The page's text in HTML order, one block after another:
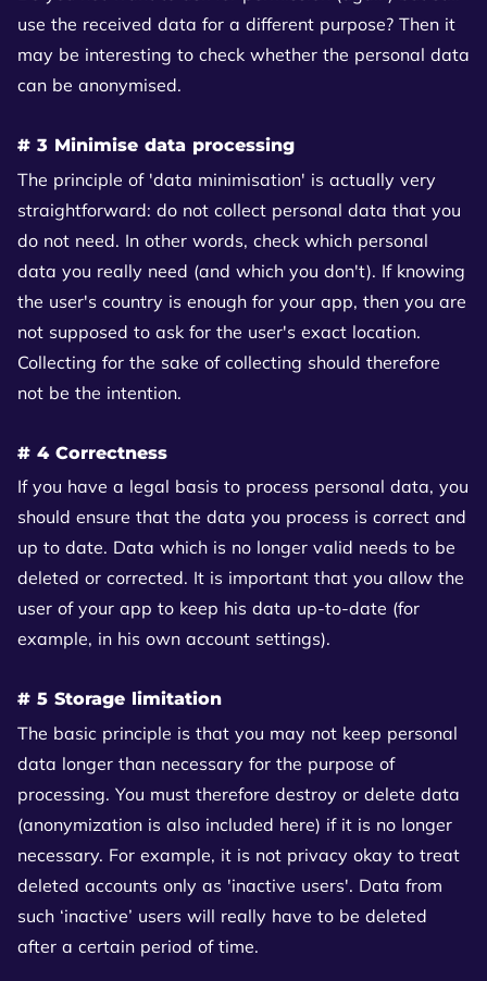
use the received data for a different purpose? Then it
may be interesting to check whether the personal data
can be anonymised.
# 3 Minimise data processing
The principle of 'data minimisation' is actually very
straightforward: do not collect personal data that you
do not need. In other words, check which personal
data you really need (and which you don't). If knowing
the user's country is enough for your app, then you are
not supposed to ask for the user's exact location.
Collecting for the sake of collecting should therefore
not be the intention.
# 4 Correctness
If you have a legal basis to process personal data, you
should ensure that the data you process is correct and
up to date. Data which is no longer valid needs to be
deleted or corrected. It is important that you allow the
user of your app to keep his data up-to-date (for
example, in his own account settings).
# 5 Storage limitation
The basic principle is that you may not keep personal
data longer than necessary for the purpose of
processing. You must therefore destroy or delete data
(anonymization is also included here) if it is no longer
necessary. For example, it is not privacy okay to treat
deleted accounts only as 'inactive users'. Data from
such ‘inactive’ users will really have to be deleted
after a certain period of time.